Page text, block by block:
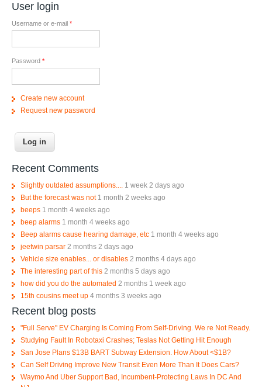
User login
Username or e-mail *
Password *
Create new account
Request new password
Recent Comments
Slightly outdated assumptions.... 1 week 2 days ago
But the forecast was not 1 month 2 weeks ago
beeps 1 month 4 weeks ago
beep alarms 1 month 4 weeks ago
Beep alarms cause hearing damage, etc 1 month 4 weeks ago
jeetwin parsar 2 months 2 days ago
Vehicle size enables... or disables 2 months 4 days ago
The interesting part of this 2 months 5 days ago
how did you do the automated 2 months 1 week ago
15th cousins meet up 4 months 3 weeks ago
Recent blog posts
"Full Serve" EV Charging Is Coming From Self-Driving. We re Not Ready.
Studying Fault In Robotaxi Crashes; Teslas Not Getting Hit Enough
San Jose Plans $13B BART Subway Extension. How About <$1B?
Can Self Driving Improve New Transit Even More Than It Does Cars?
Waymo And Uber Support Bad, Incumbent-Protecting Laws In DC And